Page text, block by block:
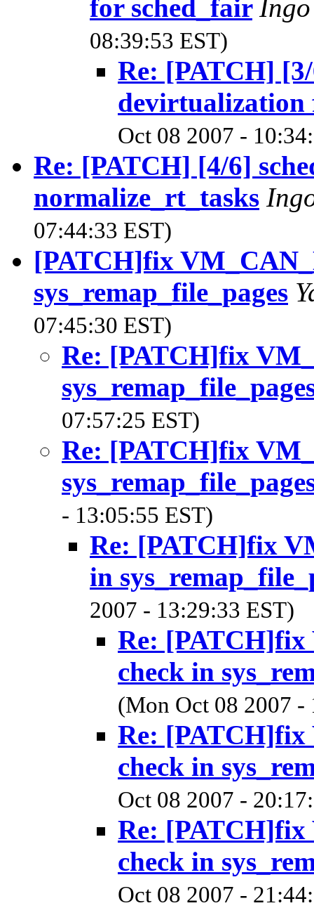
for sched_fair
08:39:53 EST)
Re: [PATCH]
devirtualization
Oct 08 2007 -
Re: [PATCH] [4/6]
normalize_rt_tasks
07:44:33 EST)
[PATCH]fix
sys_remap_file_pages
07:45:30 EST)
Re: [PATCH]fix
07:57:25 EST)
Re: [PATCH]fix
- 13:05:55 EST)
Re: [PATCH]fix
in
2007 - 13:29:33 EST)
Re:
check in
(Mon Oct 08 2007 -
Re:
check in
Oct 08 2007 -
Re:
check in
Oct 08 2007 -